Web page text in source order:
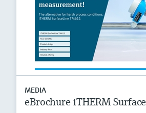
MEDIA
eBrochure iTHERM